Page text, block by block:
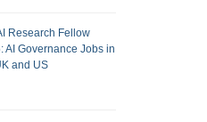
Research Fellow
AI Governance Jobs in
and US